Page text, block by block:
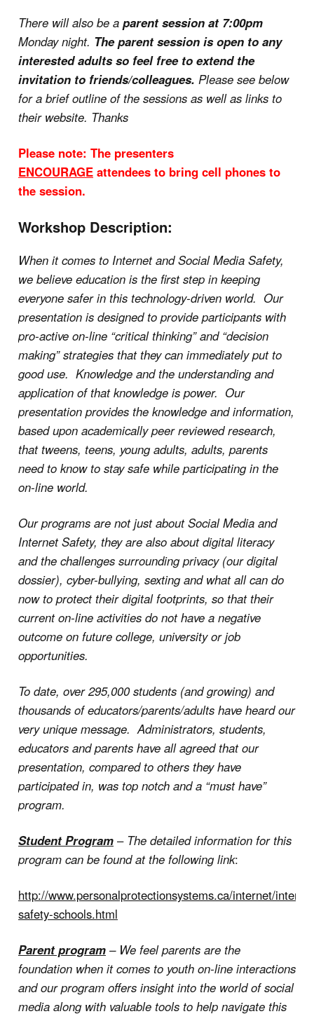
There will also be a parent session at 7:00pm
Monday night. The parent session is open to any
interested adults so feel free to extend the
invitation to friends/colleagues. Please see below
for a brief outline of the sessions as well as links to
their website. Thanks
Please note: The presenters
ENCOURAGE attendees to bring cell phones to
the session.
Workshop Description:
When it comes to Internet and Social Media Safety,
we believe education is the first step in keeping
everyone safer in this technology-driven world. Our
presentation is designed to provide participants with
pro-active on-line “critical thinking” and “decision
making” strategies that they can immediately put to
good use. Knowledge and the understanding and
application of that knowledge is power. Our
presentation provides the knowledge and information,
based upon academically peer reviewed research,
that tweens, teens, young adults, adults, parents
need to know to stay safe while participating in the
on-line world.
Our programs are not just about Social Media and
Internet Safety, they are also about digital literacy
and the challenges surrounding privacy (our digital
dossier), cyber-bullying, sexting and what all can do
now to protect their digital footprints, so that their
current on-line activities do not have a negative
outcome on future college, university or job
opportunities.
To date, over 295,000 students (and growing) and
thousands of educators/parents/adults have heard our
very unique message. Administrators, students,
educators and parents have all agreed that our
presentation, compared to others they have
participated in, was top notch and a “must have”
program.
Student Program – The detailed information for this
program can be found at the following link:
http://www.personalprotectionsystems.ca/internet/
safety-schools.html
Parent program – We feel parents are the
foundation when it comes to youth on-line interactions
and our program offers insight into the world of social
media along with valuable tools to help navigate this